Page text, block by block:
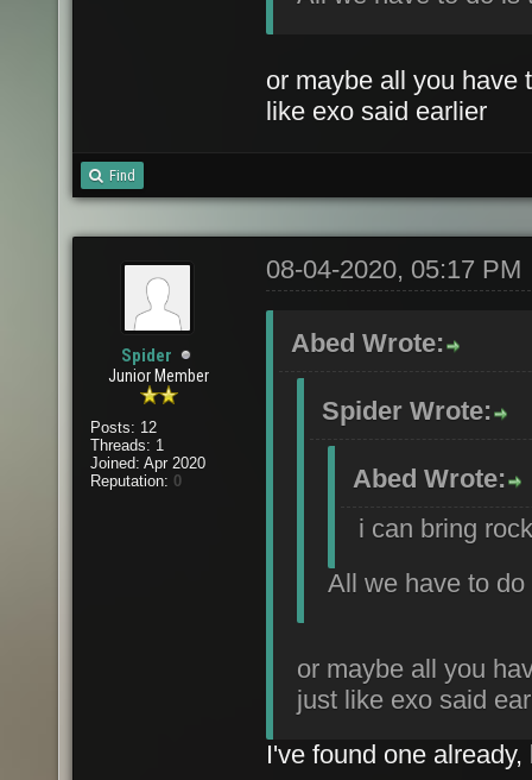
or maybe all you have
like exo said earlier
Find
Spider
Junior Member
Posts: 12
Threads: 1
Joined: Apr 2020
Reputation: 0
08-04-2020, 05:17 PM
Abed Wrote:
Spider Wrote:
Abed Wrote:
i can bring
All we have to
or maybe all you
just like exo said
I've found one